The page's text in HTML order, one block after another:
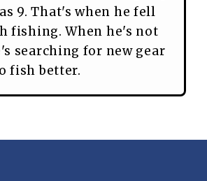
9. That's when he fell
fishing. When he's not
searching for new gear
fish better.